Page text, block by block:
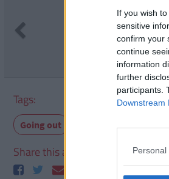
If you wish
sensitive
confirm your
continue
information
further
participants.
Downstream
14 Problems Only Irish People
Tags:
Going out
Share this article